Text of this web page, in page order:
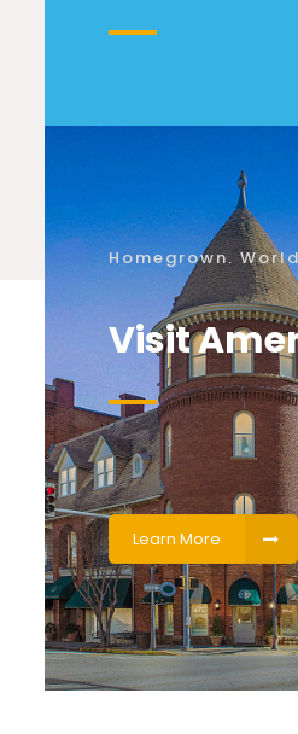
Homegrown.
Visit
Learn More